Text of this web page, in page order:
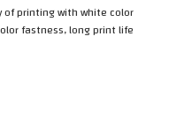
printing with white color
fastness, long print life